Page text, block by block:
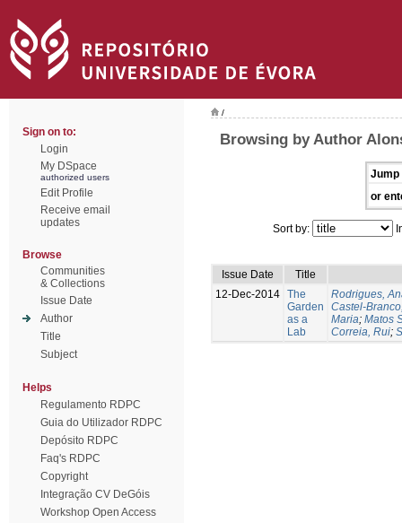
Sign on to:
Login
My DSpace
authorized users
Edit Profile
Receive email
updates
Browse
Communities
& Collections
Issue Date
Author
Title
Subject
Helps
Regulamento RDPC
Guia do Utilizador RDPC
Depósito RDPC
Faq's RDPC
Copyright
Integração CV DeGóis
Workshop Open Access
/
Browsing by Author
Jump
or
Sort by:
Issue Date
Title
12-Dec-2014 The
Garden
as a
Lab
Rodrigues,
Castel-
Maria; Matos
Correia, Rui;